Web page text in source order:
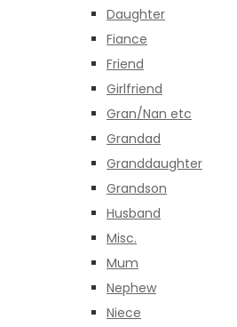
Daughter
Fiance
Friend
Girlfriend
Gran/Nan etc
Grandad
Granddaughter
Grandson
Husband
Misc.
Mum
Nephew
Niece